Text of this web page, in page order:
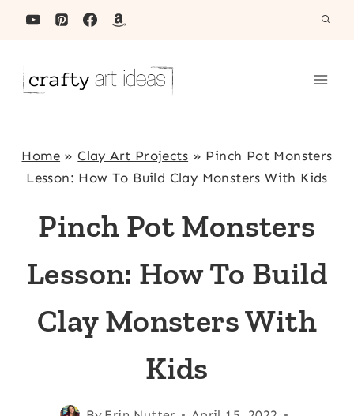
Skip
Home »Clay Art Projects » Pinch Pot Monsters
Lesson: How To Build Clay Monsters With Kids
Pinch Pot Monsters
Lesson: How To Build
Clay Monsters With
Kids